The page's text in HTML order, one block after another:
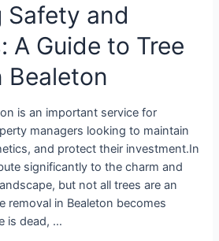
Safety and
A Guide to Tree
Bealeton
is an important service for
managers looking to maintain
and protect their investment.In
significantly to the charm and
but not all trees are an
removal in Bealeton becomes
is dead, …